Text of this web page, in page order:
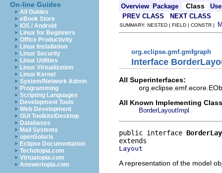
On-line Guides
All Guides
eBook Store
iOS / Android
Linux for Beginners
Office Productivity
Linux Installation
Linux Security
Linux Utilities
Linux Virtualization
Linux Kernel
System/Network Admin
Programming
Scripting Languages
Development Tools
Web Development
GUI Toolkits/Desktop
Databases
Mail Systems
openSolaris
Eclipse Documentation
Techotopia.com
Virtuatopia.com
Answertopia.com
Overview Package Class
Use
PREV CLASS
NEXT CLASS
SUMMARY: NESTED | FIELD | CONSTR |
org.eclipse.gmf.gmfgraph
Interface
All Superinterfaces:
All Known Implementing
BorderLayoutImpl
public interface
Layout
A representation of the model